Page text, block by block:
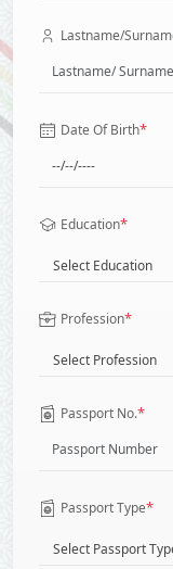
Lastname/
Date Of Birth*
Education*
Select Education
Profession*
Select Profession
Passport No.*
Passport Type*
Select Passport